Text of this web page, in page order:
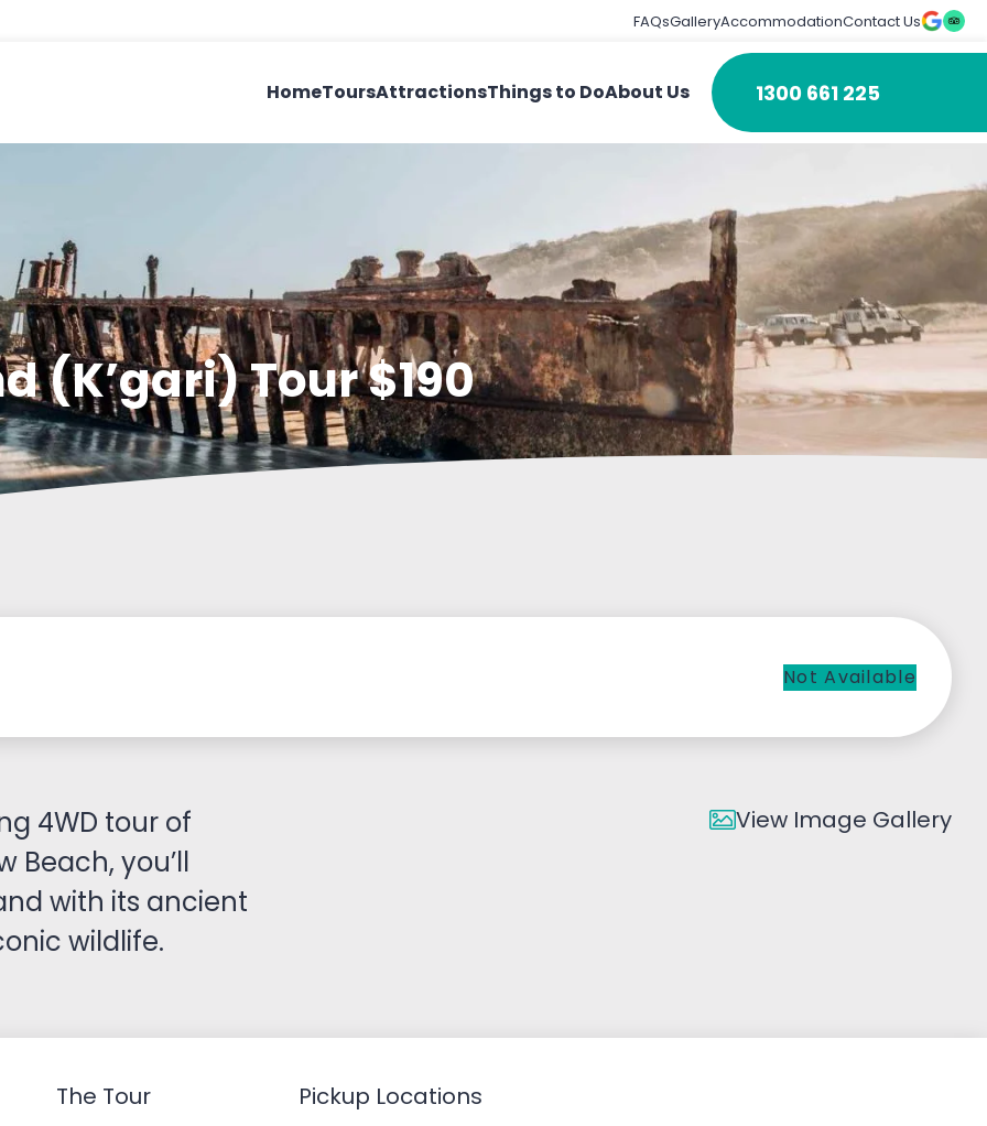
FAQsGalleryAccommodationContact Us
HomeToursAttractionsThings to DoAbout Us 1300 661 225
(K’gari) Tour $190
Not Available
4WD tour of
Beach, you’ll
with its ancient
wildlife.
View Image Gallery
The Tour Pickup Locations